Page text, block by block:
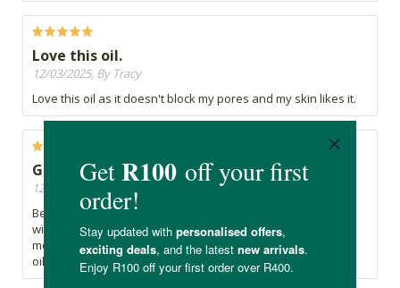
Love this oil.
12/03/2025, By Tracy
Love this oil as it doesn't block my pores and my skin likes it.
Great quality
12/02/2025, By Shanice
Best affordable jojoba oil with great quality absorbs nicely
without feeling sticky makes skin and hair soft and
moisturized. Works well and excellent for mixing with other
oils.